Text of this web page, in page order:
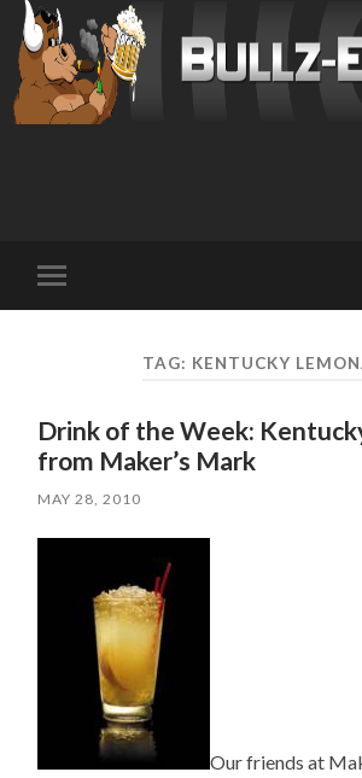
mobile
TAG: KENTUCKY
Drink of the Week:
from Maker’s Mark
MAY 28, 2010
Our friends at